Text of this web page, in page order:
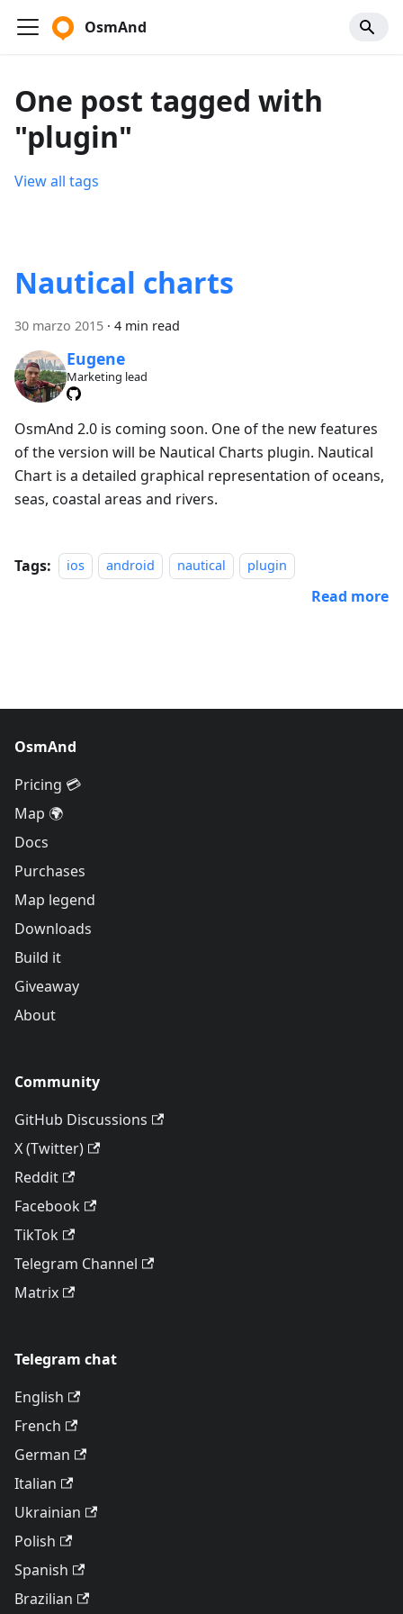
OsmAnd
One post tagged with
"plugin"
View all tags
Nautical charts
30 marzo 2015 · 4 min read
Eugene
Marketing lead
OsmAnd 2.0 is coming soon. One of the new features
of the version will be Nautical Charts plugin. Nautical
Chart is a detailed graphical representation of oceans,
seas, coastal areas and rivers.
Tags: ios android nautical plugin
Read more
OsmAnd
Pricing 💳
Map 🌍
Docs
Purchases
Map legend
Downloads
Build it
Giveaway
About
Community
GitHub Discussions
X (Twitter)
Reddit
Facebook
TikTok
Telegram Channel
Matrix
Telegram chat
English
French
German
Italian
Ukrainian
Polish
Spanish
Brazilian